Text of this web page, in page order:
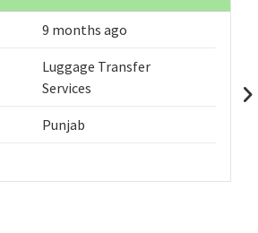
9 months ago
Luggage Transfer
Services
Punjab